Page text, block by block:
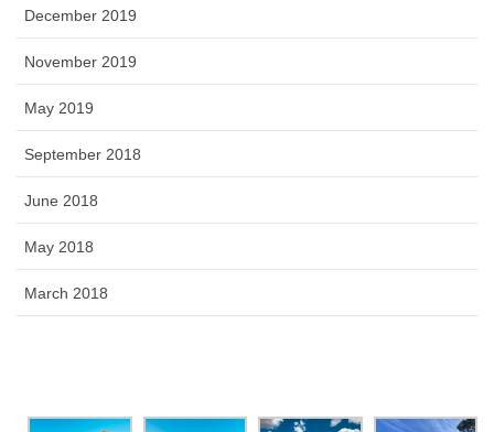
December 2019
November 2019
May 2019
September 2018
June 2018
May 2018
March 2018